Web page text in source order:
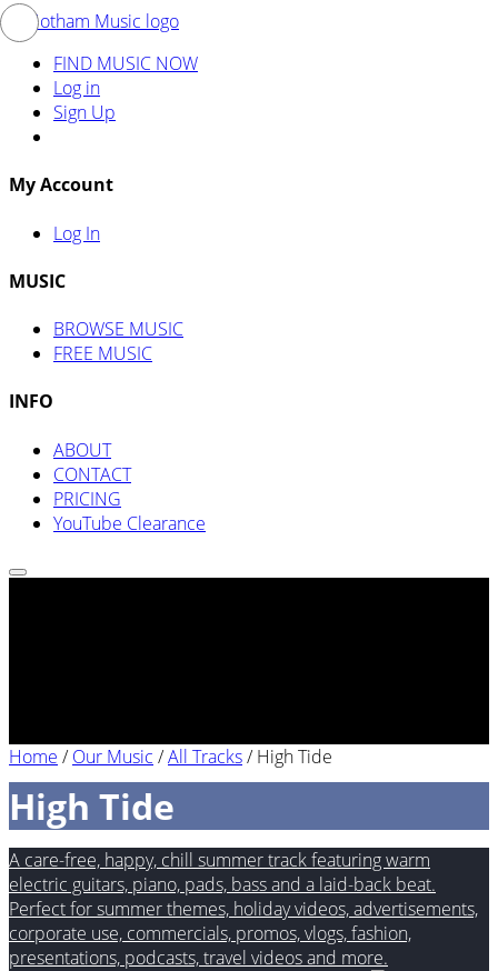
FIND MUSIC NOW
Log in
Sign Up
My Account
Log In
MUSIC
BROWSE MUSIC
FREE MUSIC
INFO
ABOUT
CONTACT
PRICING
YouTube Clearance
Home /Our Music /All Tracks/High Tide
High Tide
A care-free, happy, chill summer track featuring warm
electric guitars, piano, pads, bass and a laid-back beat.
Perfect for summer themes, holiday videos, advertisements,
corporate use, commercials, promos, vlogs, fashion,
presentations, podcasts, travel videos and more.